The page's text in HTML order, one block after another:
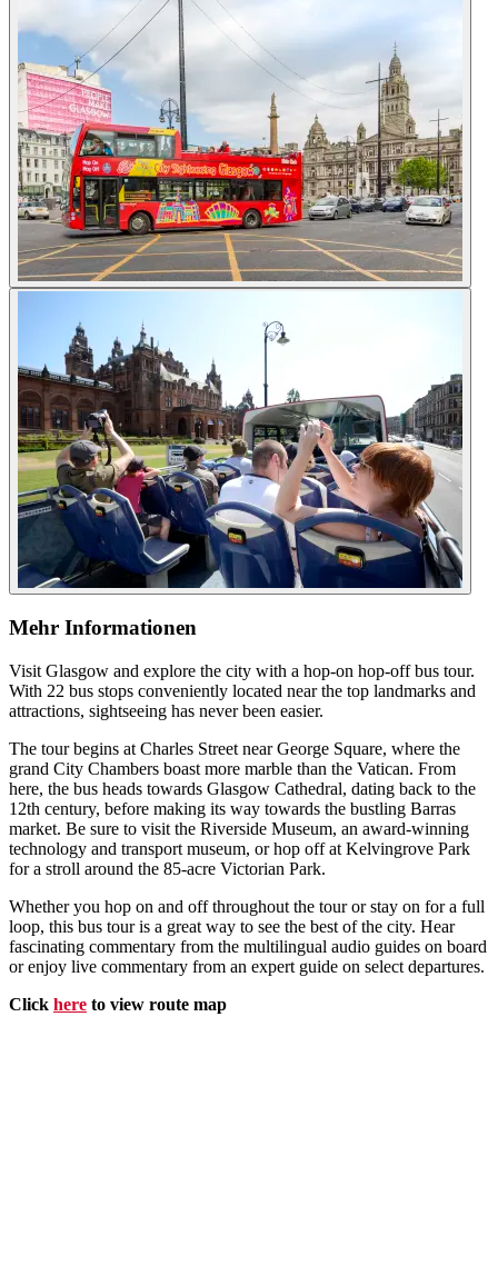
Mehr Informationen
Visit Glasgow and explore the city with a hop-on hop-off bus tour.
With 22 bus stops conveniently located near the top landmarks and
attractions, sightseeing has never been easier.
The tour begins at Charles Street near George Square, where the
grand City Chambers boast more marble than the Vatican. From
here, the bus heads towards Glasgow Cathedral, dating back to the
12th century, before making its way towards the bustling Barras
market. Be sure to visit the Riverside Museum, an award-winning
technology and transport museum, or hop off at Kelvingrove Park
for a stroll around the 85-acre Victorian Park.
Whether you hop on and off throughout the tour or stay on for a full
loop, this bus tour is a great way to see the best of the city. Hear
fascinating commentary from the multilingual audio guides on board
or enjoy live commentary from an expert guide on select departures.
Click here to view route map